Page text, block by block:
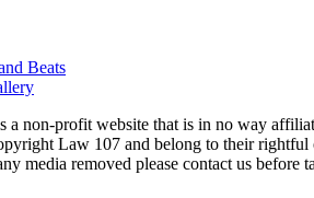
Beats
a non-profit website that is in no way
Law 107 and belong to their
media removed please contact us before